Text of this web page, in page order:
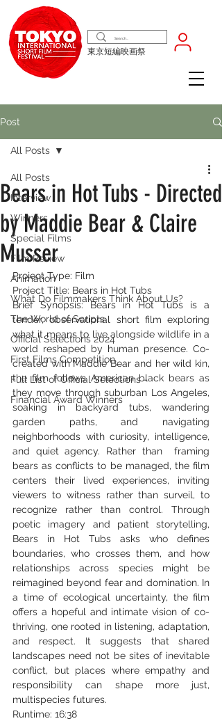
東京短編映画祭
Post
All Posts
Interview
Winners
Special Films
Film Review
Animation
What Do Filmmakers Think About Us?
The World of Scripts
Official Selections 2024
First Films Competition
Full List of Official Selections -
Financial Award Winners
All Posts
Bears in Hot Tubs - Directed
by Maddie Bear & Claire
Musser
Project Type: Film
Project Title: Bears in Hot Tubs
Brief Synopsis: Bears in Hot Tubs is a
tender, observational short film exploring
what it means to live alongside wildlife in a
world reshaped by human presence. Co-
created with Maddie Bear and her wild kin,
the film follows American black bears as
they move through suburban Los Angeles,
soaking in backyard tubs, wandering
garden paths, and navigating
neighborhoods with curiosity, intelligence,
and quiet agency. Rather than  framing
bears as conflicts to be managed, the film
centers their lived experiences, inviting
viewers to witness rather than surveil, to
recognize rather than control. Through
poetic imagery and patient storytelling,
Bears in Hot Tubs asks who defines
boundaries, who crosses them, and how
relationships across species might be
reimagined beyond fear and domination. In
a time of ecological uncertainty, the film
offers a hopeful and intimate vision of co-
thriving, one rooted in listening, adaptation,
and respect. It suggests that shared
landscapes need not be sites of inevitable
conflict, but places where empathy and
responsibility can shape more just,
multispecies futures.
Runtime: 16:38